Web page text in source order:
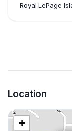
Royal LePage
Location
+